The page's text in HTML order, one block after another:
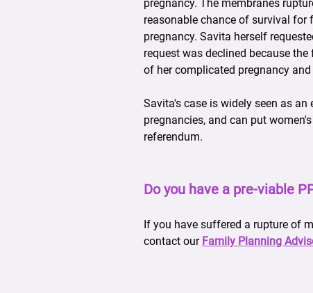
pregnancy. The membranes
reasonable chance of survival
pregnancy. Savita herself
request was declined because
of her complicated pregnancy
Savita's case is widely seen as
pregnancies, and can put
referendum.
Do you have a pre-viable
If you have suffered a rupture of
contact our Family Planning